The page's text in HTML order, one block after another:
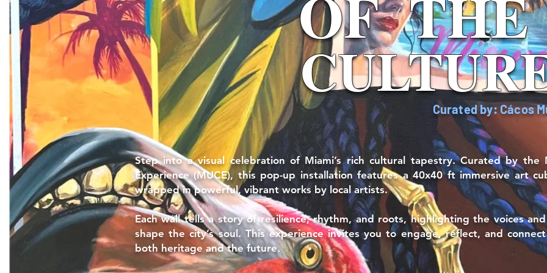
Curated by: Cácos
Step into a visual celebration of Miami’s rich cultural tapestry. Curated by the
Experience (MUCE), this pop-up installation features a 40x40 ft immersive art
wrapped in powerful, vibrant works by local artists.
Each wall tells a story of resilience, rhythm, and roots, highlighting the voices
shape the city’s soul. This experience invites you to engage, reflect, and
both heritage and the future.